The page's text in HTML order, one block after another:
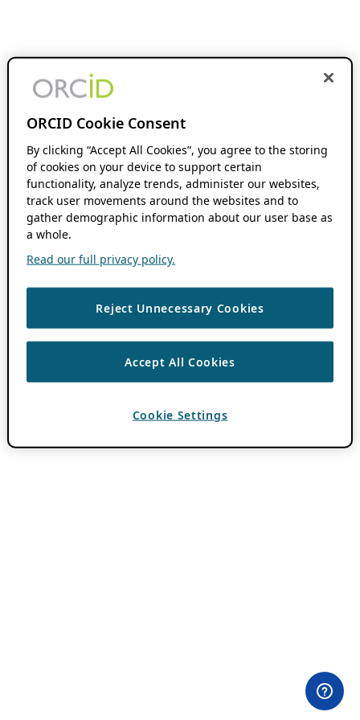
ORCID Cookie Consent
By clicking “Accept All Cookies”, you agree to the storing
of cookies on your device to support certain
functionality, analyze trends, administer our websites,
track user movements around the websites and to
gather demographic information about our user base as
a whole.
Read our full privacy policy.
Reject Unnecessary Cookies
Accept All Cookies
Cookie Settings